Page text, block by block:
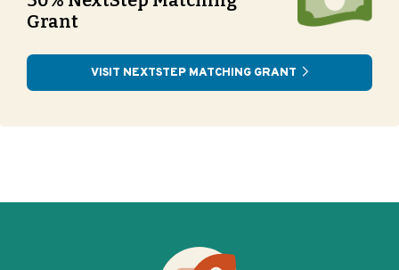
Grant
VISIT NEXTSTEP MATCHING GRANT